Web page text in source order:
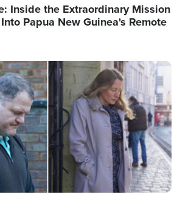
Inside the Extraordinary Mission
Papua New Guinea's Remote